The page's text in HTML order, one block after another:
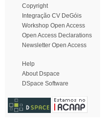
Copyright
Integração CV DeGóis
Workshop Open Access
Open Access Declarations
Newsletter Open Access
Help
About Dspace
DSpace Software